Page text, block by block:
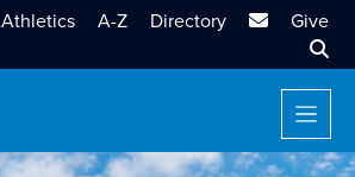
Athletics A-Z Directory MTSU Email
Give